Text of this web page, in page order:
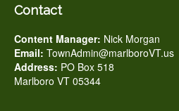
Contact
Content Manager: Nick Morgan
Email: TownAdmin@marlboroVT.us
Address: PO Box 518
Marlboro VT 05344